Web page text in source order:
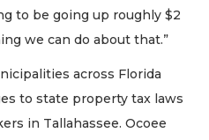
to be going up roughly $2
we can do about that.”
across Florida
to state property tax laws
in Tallahassee. Ocoee